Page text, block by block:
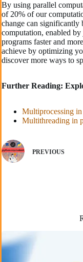
By using parallel
of 20% of our
change can significantly
computation, enabled
programs faster and
achieve by optimizing
discover more ways to
Further Reading:
Multiprocessing
Multithreading in
PREVIOUS